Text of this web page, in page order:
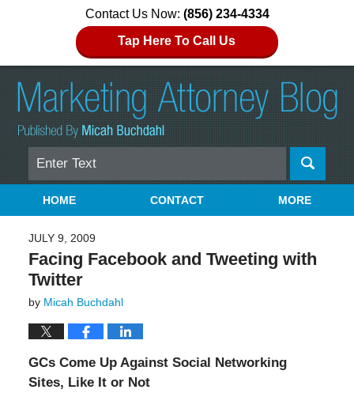
Contact Us Now: (856) 234-4334
Tap Here To Call Us
Search
Navigation
HOME CONTACT MORE
JULY 9, 2009
Facing Facebook and Tweeting with
Twitter
by Micah Buchdahl
GCs Come Up Against Social Networking
Sites, Like It or Not